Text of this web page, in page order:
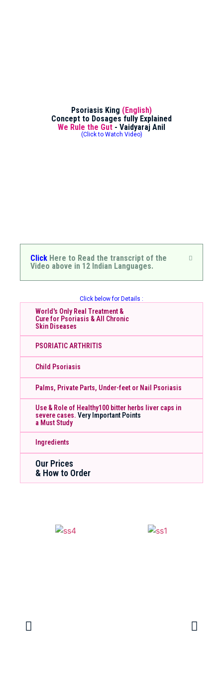
Psoriasis King (English)
Concept to Dosages fully Explained
We Rule the Gut - Vaidyaraj Anil
(Click to Watch Video)
Click Here to Read the transcript of the
Video above in 12 Indian Languages.
Click below for Details :
World's Only Real Treatment &
Cure for Psoriasis & All Chronic
Skin Diseases
PSORIATIC ARTHRITIS
Child Psoriasis
Palms, Private Parts, Under-feet or Nail Psoriasis
Use & Role of Healthy100 bitter herbs liver caps in
severe cases. Very Important Points
a Must Study
Ingredients
Our Prices
& How to Order